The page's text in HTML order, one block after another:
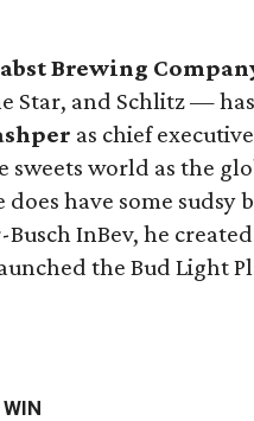
Brewing
Star, and Schlitz —
as chief
sweets world as the
have some sudsy
InBev, he
the Bud Light